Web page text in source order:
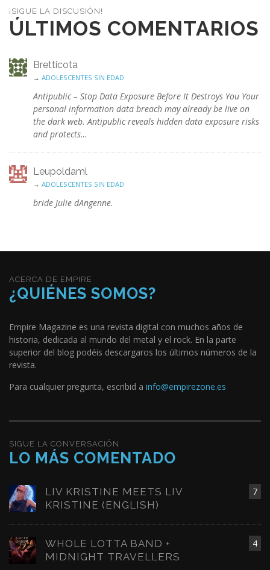
¡SIGUE LA DISCUSIÓN!
ÚLTIMOS COMENTARIOS
Bretticota
→ ADOLESCENTES SIN EDAD
Antipublic – Stop Data Exposure Before It Destroys You Your
personal information data breach may already be live on
the dark web. Antipublic reveals hidden data exposure risks
and protects…
Leupoldaml
→ ADOLESCENTES SIN EDAD
bride Julie dAngenne.
ACERCA DE EMPIRE
¿QUIÉNES SOMOS?
Empire Magazine es una revista digital con muchos años de
historia, dedicada al mundo del metal y el rock. En la parte
superior del blog podéis descargaros los últimos números de la
revista.
Para cualquier pregunta, escribid a info@empirezone.es
SIGUE LA CONVERSACIÓN
LO MÁS COMENTADO
7
LIV KRISTINE MEETS LIV
KRISTINE (ENGLISH)
4
WHOLE LOTTA BAND +
MIDNIGHT TRAVELLERS